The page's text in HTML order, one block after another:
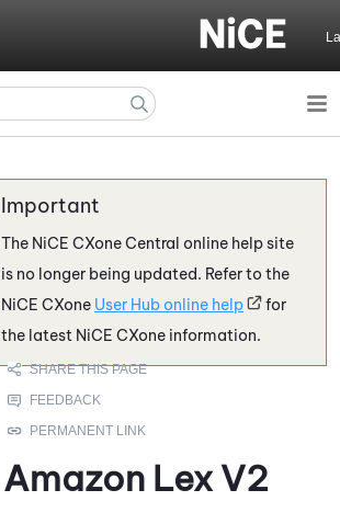
The NiCE CXoneCentral online help site
is no longer being updated. Refer to the
NiCE CXone User Hub online help
for
the latest NiCE CXone information.
Amazon Lex V2